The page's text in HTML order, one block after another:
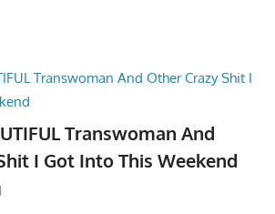
Transwoman And
I Got Into This Weekend